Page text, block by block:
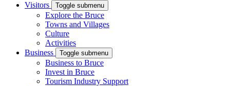
Visitors
Toggle submenu
Explore the Bruce
Towns and Villages
Culture
Activities
Business
Toggle submenu
Business to Bruce
Invest in Bruce
Tourism Industry Support